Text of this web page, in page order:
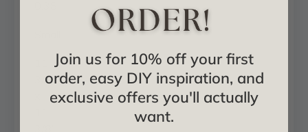
3/8"
Join us for 10% off your first
order, easy DIY inspiration, and
exclusive offers you'll actually
want.